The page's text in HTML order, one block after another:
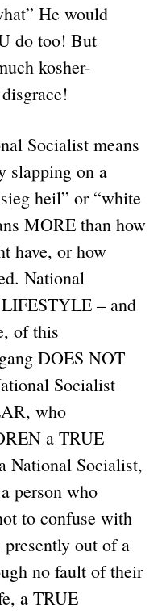
He would
do too! But
kosher-
Socialist means
slapping on a
heil” or “white
MORE than how
have, or how
National
– and
of this
DOES NOT
Socialist
who
a TRUE
National Socialist,
person who
to confuse with
out of a
no fault of their
a TRUE